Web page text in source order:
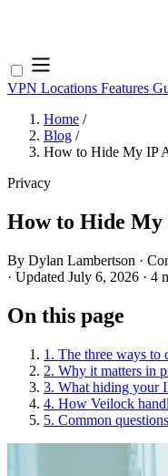
VPN Locations Features
Home /
Blog /
How to Hide My IP
Privacy
How to Hide My
By Dylan Lambertson ·
· Updated July 6, 2026 · 4
On this page
1. The three ways to
2. Why it matters in
3. What hiding your
4. How Veilock
5. Common questions